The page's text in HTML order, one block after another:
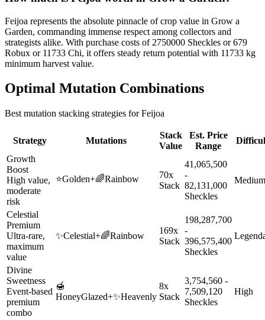
Feijoa represents the absolute pinnacle of crop value in Grow a
Garden, commanding immense respect among collectors and
strategists alike. With purchase costs of 2750000 Sheckles or 679
Robux or 11733 Chi, it offers steady return potential with 11733 kg
minimum harvest value.
Optimal Mutation Combinations
Best mutation stacking strategies forFeijoa
Strategy Mutations
Stack
Value
Est. Price
Range
Growth
Boost
High value,
moderate
risk
⭐Golden+🌈Rainbow
70x
Stack
41,065,500
-
82,131,000
Sheckles
Medium
Celestial
Premium
Ultra-rare,
maximum
value
✨Celestial+🌈Rainbow
169x
Stack
198,287,700
-
396,575,400
Sheckles
Divine
Sweetness
Event-based
premium
combo
🍯
HoneyGlazed+✨Heavenly
8x
Stack
3,754,560 -
7,509,120
Sheckles
High